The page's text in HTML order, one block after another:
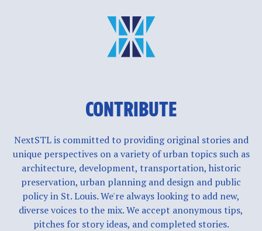
CONTRIBUTE
NextSTL is committed to providing original stories and
unique perspectives on a variety of urban topics such as
architecture, development, transportation, historic
preservation, urban planning and design and public
policy in St. Louis. We're always looking to add new,
diverse voices to the mix. We accept anonymous tips,
pitches for story ideas, and completed stories.